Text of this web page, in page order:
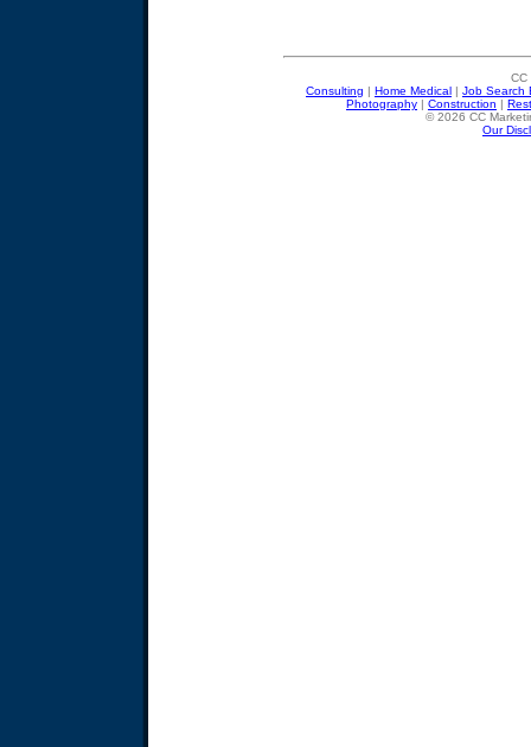
CC
Consulting | Home Medical | Job Search
Photography | Construction |
© 2026 CC
Our